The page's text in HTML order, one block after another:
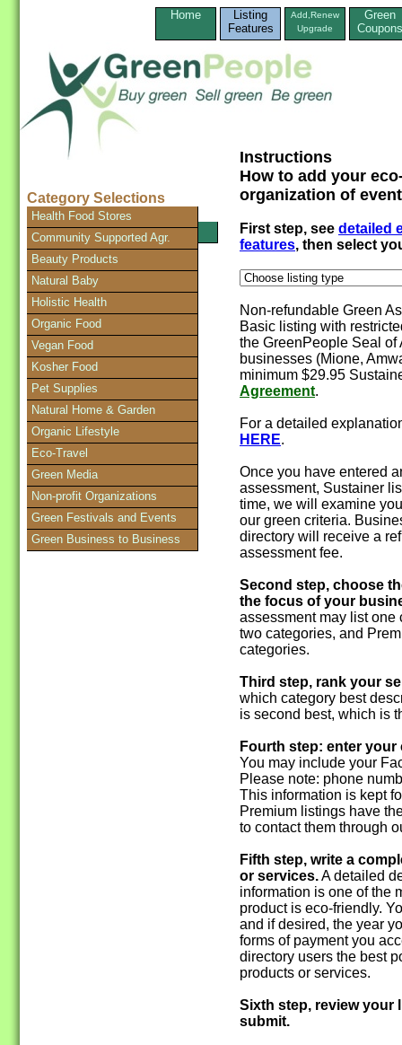
Home
Listing
Features
Add,Renew
Upgrade
Green
Coupons
Instructions
How to add your
organization of
First step, see detailed
features, then select
Non-refundable Green
Basic listing with
the GreenPeople Seal of
businesses (Mione,
minimum $29.95
Agreement.
For a detailed
HERE.
Once you have entered
assessment, Sustainer
time, we will examine
our green criteria.
directory will receive a
assessment fee.
Second step, choose
the focus of your
assessment may list
two categories, and
categories.
Third step, rank your
which category best
is second best, which is
Fourth step: enter
You may include your
Please note: phone
This information is kept
Premium listings have
to contact them through
Fifth step, write a
or services.A detailed
information is one of the
product is eco-friendly.
and if desired, the year
forms of payment you
directory users the best
products or services.
Sixth step, review your
submit.
SEARCH Directory
Category Selections
Health Food Stores
Community Supported Agr.
Beauty Products
Natural Baby
Holistic Health
Organic Food
Vegan Food
Kosher Food
Pet Supplies
Natural Home & Garden
Organic Lifestyle
Eco-Travel
Green Media
Non-profit Organizations
Green Festivals and Events
Green Business to Business